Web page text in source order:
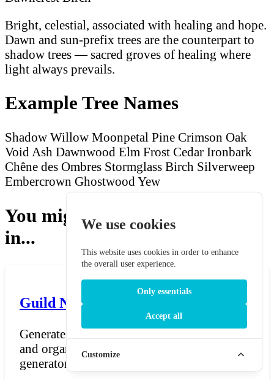
Bright, celestial, associated with healing and hope.
Dawn and sun-prefix trees are the counterpart to
shadow trees — sacred groves of healing where
light always prevails.
Example Tree Names
Shadow Willow Moonpetal Pine Crimson Oak
Void Ash Dawnwood Elm Frost Cedar Ironbark
Chêne des Ombres Stormglass Birch Silverweep
Embercrown Ghostwood Yew
You might also be interested
in...
Guild Name Generator
Generate names for guilds, clans, factions,
and organisations in fantasy settings. The
generator pro...
We use cookies
This website uses cookies in order to enhance
the overall user experience.
Only essentials
Accept all
Customize